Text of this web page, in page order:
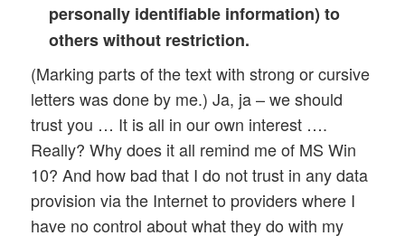
personally identifiable information) to
others without restriction.
(Marking parts of the text with strong or cursive
letters was done by me.) Ja, ja – we should
trust you … It is all in our own interest ….
Really? Why does it all remind me of MS Win
10? And how bad that I do not trust in any data
provision via the Internet to providers where I
have no control about what they do with my